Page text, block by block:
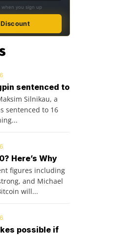
when you sign up
sentenced to
Silnikau, a
sentenced to 16
Here’s Why
figures including
and Michael
will...
possible if